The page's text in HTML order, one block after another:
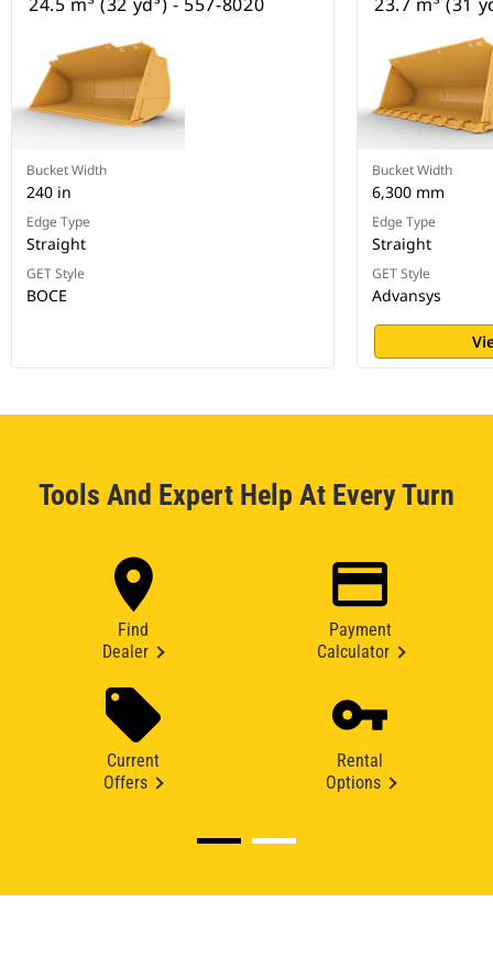
24.5 m³ (32 yd³) - 557-8020
Bucket Width
240 in
Edge Type
Straight
GET Style
BOCE
23.7 m³ (31
Bucket Width
6,300 mm
Edge Type
Straight
GET Style
Advansys
Tools And Expert Help At Every Turn
Find
Dealer
Payment
Calculator
Current
Offers
Rental
Options